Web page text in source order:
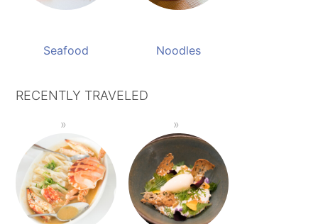
Seafood Noodles
RECENTLY TRAVELED